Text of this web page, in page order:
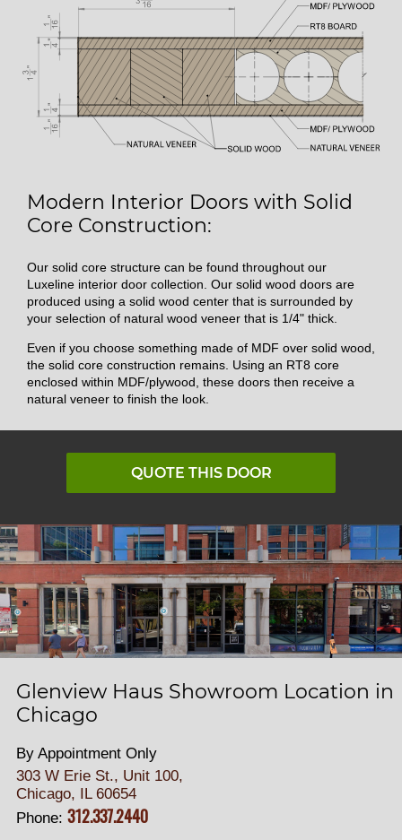
Modern Interior Doors with Solid
Core Construction:
Our solid core structure can be found throughout our
Luxeline interior door collection. Our solid wood doors are
produced using a solid wood center that is surrounded by
your selection of natural wood veneer that is 1/4" thick.
Even if you choose something made of MDF over solid wood,
the solid core construction remains. Using an RT8 core
enclosed within MDF/plywood, these doors then receive a
natural veneer to finish the look.
QUOTE THIS DOOR
Glenview Haus Showroom Location in
Chicago
By Appointment Only
303 W Erie St., Unit 100,
Chicago, IL 60654
Phone: 312.337.2440